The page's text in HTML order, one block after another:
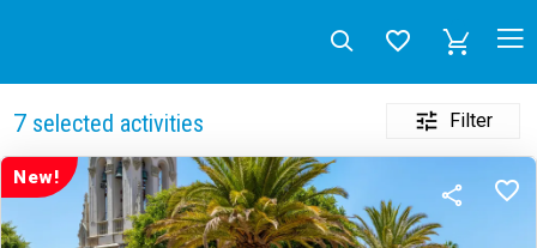
7selected activities Filter
New!